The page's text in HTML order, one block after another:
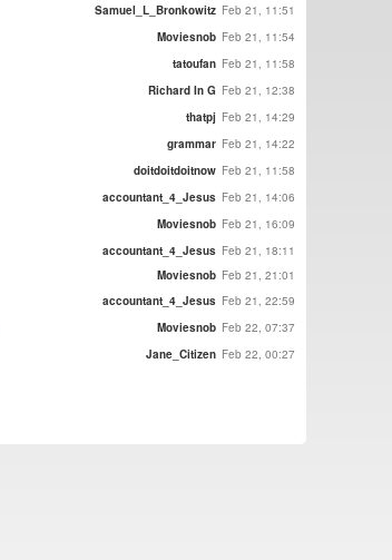
Samuel_L_Bronkowitz Feb 21, 11:51
Moviesnob Feb 21, 11:54
tatoufan Feb 21, 11:58
Richard In G Feb 21, 12:38
thatpj Feb 21, 14:29
grammar Feb 21, 14:22
doitdoitdoitnow Feb 21, 11:58
accountant_4_Jesus Feb 21, 14:06
Moviesnob Feb 21, 16:09
accountant_4_Jesus Feb 21, 18:11
Moviesnob Feb 21, 21:01
accountant_4_Jesus Feb 21, 22:59
Moviesnob Feb 22, 07:37
Jane_Citizen Feb 22, 00:27